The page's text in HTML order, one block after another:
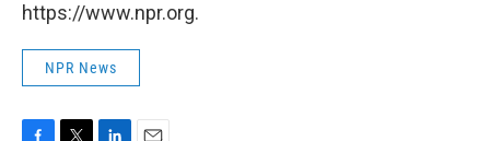
https://www.npr.org.
NPR News